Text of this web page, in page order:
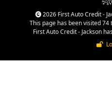
cars, late model vehicles, used
trucks, used SUVs, and value
priced transportation options
2026 First Auto Credit -
This page has been visited
First Auto Credit - Jackson